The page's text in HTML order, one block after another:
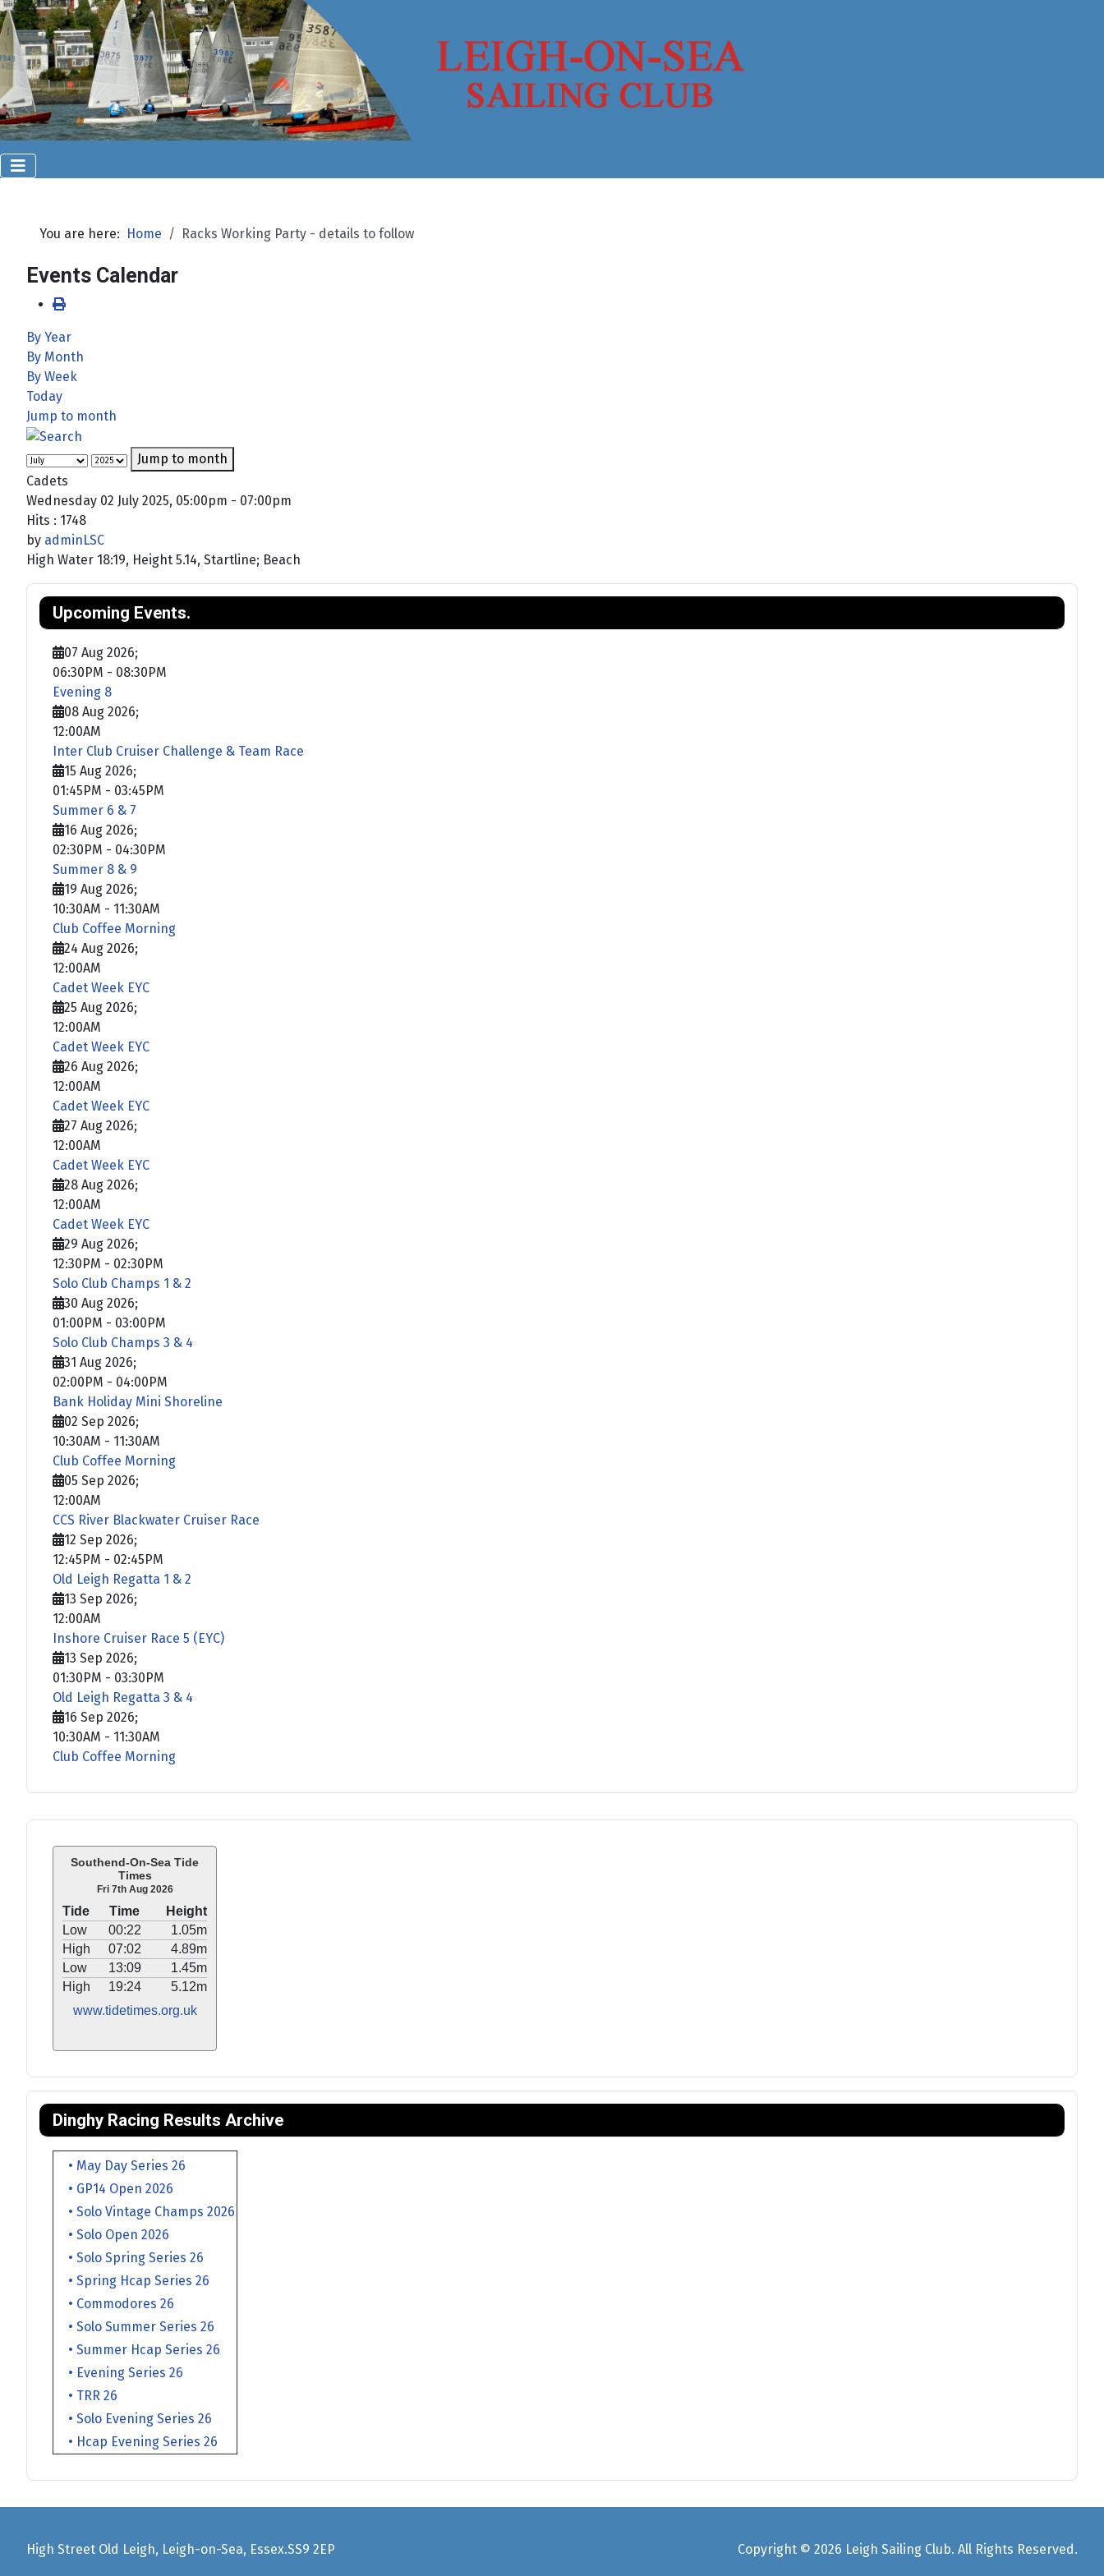
Southend-On-Sea Tide
Times
Fri 7th Aug 2026
Tide Time
Height
Low
00:22
1.05m
High
07:02
4.89m
Low
13:09
1.45m
High
19:24
5.12m
www.tidetimes.org.uk
Dinghy Racing Results Archive
• May Day Series 26
• GP14 Open 2026
• Solo Vintage Champs 2026
• Solo Open 2026
• Solo Spring Series 26
• Spring Hcap Series 26
• Commodores 26
• Solo Summer Series 26
• Summer Hcap Series 26
• Evening Series 26
• TRR 26
• Solo Evening Series 26
• Hcap Evening Series 26
You are here: Home Racks Working Party - details to follow
Events Calendar
By Year
By Month
By Week
Today
Jump to month
Jump to month
Cadets
Wednesday 02 July 2025, 05:00pm - 07:00pm
Hits : 1748
by adminLSC
High Water 18:19, Height 5.14, Startline; Beach
Upcoming Events.
07 Aug 2026;
06:30PM - 08:30PM
Evening 8
08 Aug 2026;
12:00AM
Inter Club Cruiser Challenge & Team Race
15 Aug 2026;
01:45PM - 03:45PM
Summer 6 & 7
16 Aug 2026;
02:30PM - 04:30PM
Summer 8 & 9
19 Aug 2026;
10:30AM - 11:30AM
Club Coffee Morning
24 Aug 2026;
12:00AM
Cadet Week EYC
25 Aug 2026;
12:00AM
Cadet Week EYC
26 Aug 2026;
12:00AM
Cadet Week EYC
27 Aug 2026;
12:00AM
Cadet Week EYC
28 Aug 2026;
12:00AM
Cadet Week EYC
29 Aug 2026;
12:30PM - 02:30PM
Solo Club Champs 1 & 2
30 Aug 2026;
01:00PM - 03:00PM
Solo Club Champs 3 & 4
31 Aug 2026;
02:00PM - 04:00PM
Bank Holiday Mini Shoreline
02 Sep 2026;
10:30AM - 11:30AM
Club Coffee Morning
05 Sep 2026;
12:00AM
CCS River Blackwater Cruiser Race
12 Sep 2026;
12:45PM - 02:45PM
Old Leigh Regatta 1 & 2
13 Sep 2026;
12:00AM
Inshore Cruiser Race 5 (EYC)
13 Sep 2026;
01:30PM - 03:30PM
Old Leigh Regatta 3 & 4
16 Sep 2026;
10:30AM - 11:30AM
Club Coffee Morning
High Street Old Leigh, Leigh-on-Sea, Essex.SS9 2EP Copyright © 2026 Leigh Sailing Club. All Rights Reserved.